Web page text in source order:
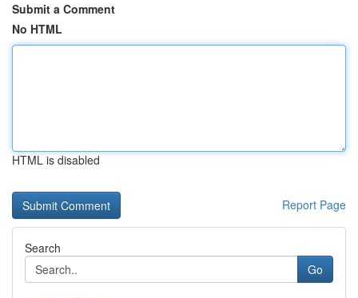
Submit a Comment
No HTML
HTML is disabled
Report Page
Search
Go